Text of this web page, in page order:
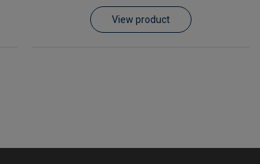
View product